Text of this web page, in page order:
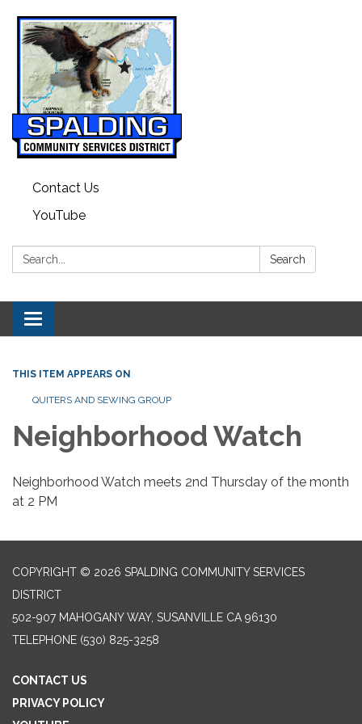
Contact Us
YouTube
Search: Search
Toggle navigation
THIS ITEM APPEARS ON
QUITERS AND SEWING GROUP
Neighborhood Watch
Neighborhood Watch meets 2nd Thursday of the month
at 2 PM
COPYRIGHT © 2026 SPALDING COMMUNITY SERVICES
DISTRICT
502-907 MAHOGANY WAY, SUSANVILLE CA 96130
TELEPHONE (530) 825-3258
CONTACT US
PRIVACY POLICY